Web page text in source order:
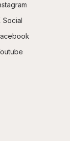
Social